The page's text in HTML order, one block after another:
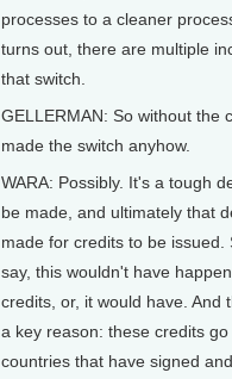
processes to a cleaner
turns out, there are multiple
that switch.
GELLERMAN: So without the
made the switch anyhow.
WARA: Possibly. It's a tough
be made, and ultimately that
made for credits to be issued.
say, this wouldn't have
credits, or, it would have. And
a key reason: these credits
countries that have signed